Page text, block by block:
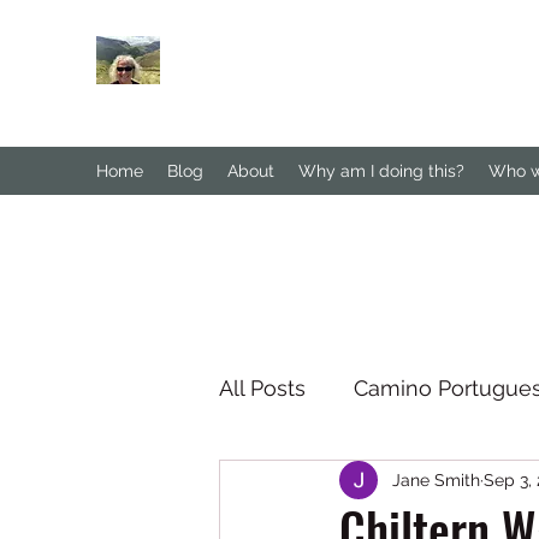
Home Blog About Why am I doing this? Who
All Posts Camino
South Downs Way
Jane SmithSep 3,